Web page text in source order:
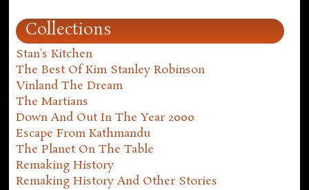
Collections
Stan's Kitchen
The Best Of Kim Stanley Robinson
Vinland The Dream
The Martians
Down And Out In The Year 2000
Escape From Kathmandu
The Planet On The Table
Remaking History
Remaking History And Other Stories